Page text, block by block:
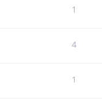
1
4
1